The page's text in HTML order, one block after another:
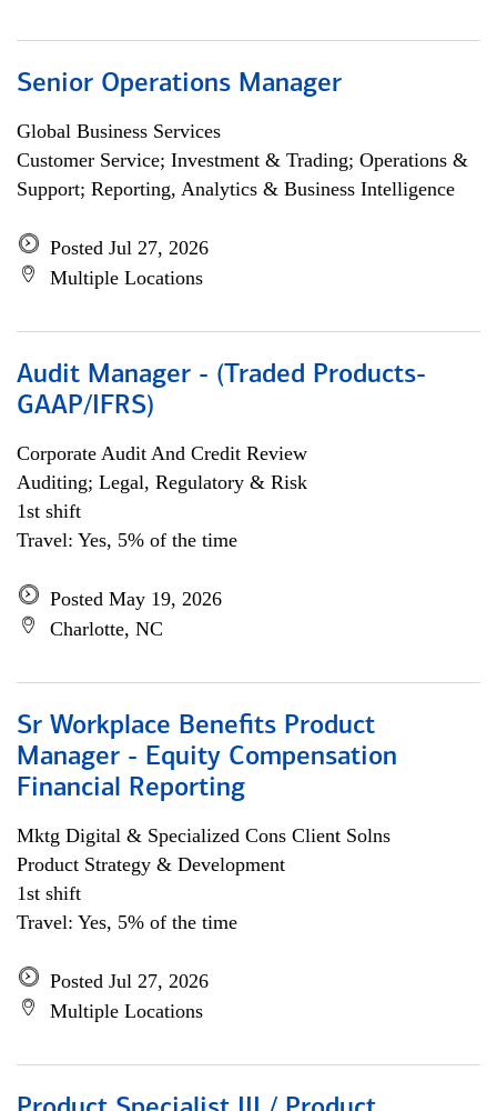
Senior Operations Manager
Global Business Services
Customer Service; Investment & Trading; Operations &
Support; Reporting, Analytics & Business Intelligence
Posted Jul 27, 2026
Multiple Locations
Audit Manager - (Traded Products-
GAAP/IFRS)
Corporate Audit And Credit Review
Auditing; Legal, Regulatory & Risk
1st shift
Travel: Yes, 5% of the time
Posted May 19, 2026
Charlotte, NC
Sr Workplace Benefits Product
Manager - Equity Compensation
Financial Reporting
Mktg Digital & Specialized Cons Client Solns
Product Strategy & Development
1st shift
Travel: Yes, 5% of the time
Posted Jul 27, 2026
Multiple Locations